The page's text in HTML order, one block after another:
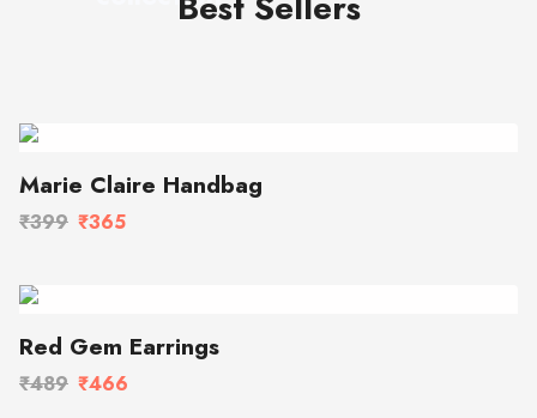
Marie Claire Handbag
₹399 ₹365
Red Gem Earrings
₹489 ₹466